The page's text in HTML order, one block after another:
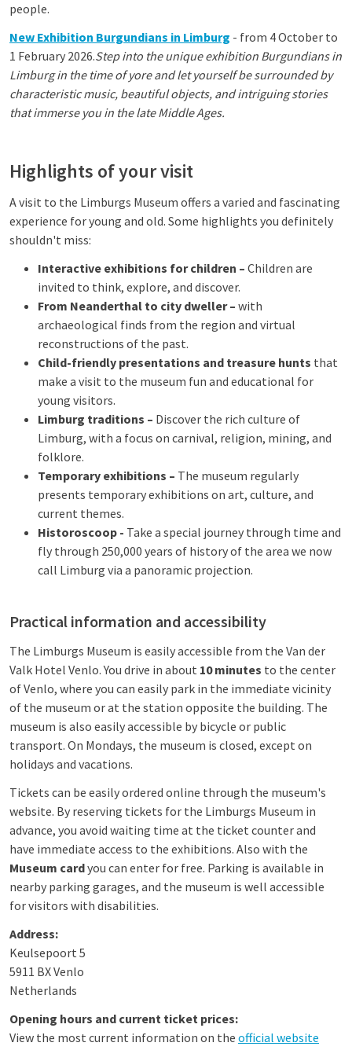
people.
New Exhibition Burgundians in Limburg - from 4 October to
1 February 2026.Step into the unique exhibition Burgundians in
Limburg in the time of yore and let yourself be surrounded by
characteristic music, beautiful objects, and intriguing stories
that immerse you in the late Middle Ages.
Highlights of your visit
A visit to the Limburgs Museum offers a varied and fascinating
experience for young and old. Some highlights you definitely
shouldn't miss:
Interactive exhibitions for children – Children are
invited to think, explore, and discover.
From Neanderthal to city dweller – with
archaeological finds from the region and virtual
reconstructions of the past.
Child-friendly presentations and treasure hunts that
make a visit to the museum fun and educational for
young visitors.
Limburg traditions – Discover the rich culture of
Limburg, with a focus on carnival, religion, mining, and
folklore.
Temporary exhibitions – The museum regularly
presents temporary exhibitions on art, culture, and
current themes.
Historoscoop - Take a special journey through time and
fly through 250,000 years of history of the area we now
call Limburg via a panoramic projection.
Practical information and accessibility
The Limburgs Museum is easily accessible from the Van der
Valk Hotel Venlo. You drive in about 10 minutes to the center
of Venlo, where you can easily park in the immediate vicinity
of the museum or at the station opposite the building. The
museum is also easily accessible by bicycle or public
transport. On Mondays, the museum is closed, except on
holidays and vacations.
Tickets can be easily ordered online through the museum's
website. By reserving tickets for the Limburgs Museum in
advance, you avoid waiting time at the ticket counter and
have immediate access to the exhibitions. Also with the
Museum cardyou can enter for free. Parking is available in
nearby parking garages, and the museum is well accessible
for visitors with disabilities.
Address:
Keulsepoort 5
5911 BX Venlo
Netherlands
Opening hours and current ticket prices:
View the most current information on the official website